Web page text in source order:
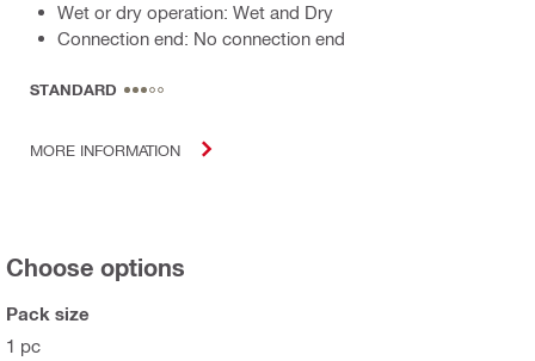
Wet or dry operation: Wet and Dry
Connection end: No connection end
STANDARD
MORE INFORMATION
Choose options
Pack size
1 pc